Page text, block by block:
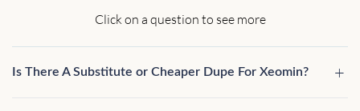
Click on a question to see more
Is There A Substitute or Cheaper Dupe For Xeomin?